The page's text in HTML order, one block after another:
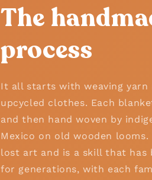
The
process
It all starts with weaving yarn
upcycled clothes. Each
and then hand woven by
Mexico on old wooden looms.
lost art and is a skill that has
for generations, with each